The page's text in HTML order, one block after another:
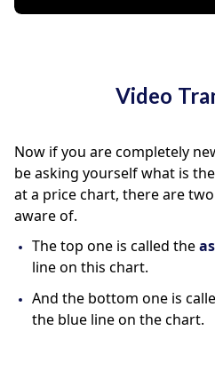
Video
Now if you are completely
be asking yourself what is
at a price chart, there are
aware of.
The top one is called the
line on this chart.
And the bottom one is
the blue line on the chart.